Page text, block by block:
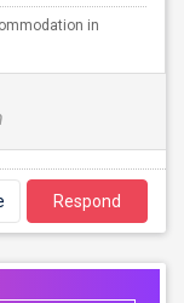
in
Respond